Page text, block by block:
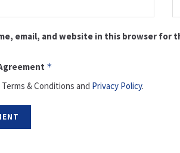
email, and website in this browser for
*
& Conditions and Privacy Policy.